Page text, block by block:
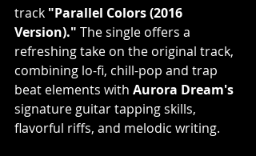
track "Parallel Colors (2016
Version)." The single offers a
refreshing take on the original track,
combining lo-fi, chill-pop and trap
beat elements with Aurora Dream's
signature guitar tapping skills,
flavorful riffs, and melodic writing.